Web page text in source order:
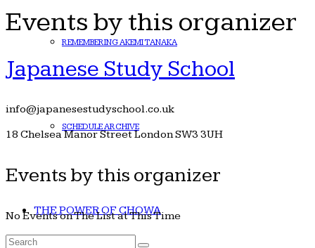
REMEMBERING AKEMI TANAKA
SCHEDULE ARCHIVE
THE POWER OF CHOWA
Events by this organizer
Japanese Study School
info@japanesestudyschool.co.uk
18 Chelsea Manor Street London SW3 3UH
Events by this organizer
No Events on The List at This Time
Search